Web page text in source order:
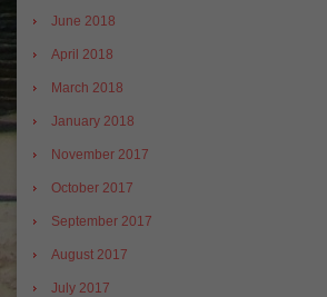
June 2018
April 2018
March 2018
January 2018
November 2017
October 2017
September 2017
August 2017
July 2017